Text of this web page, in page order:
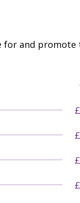
for and